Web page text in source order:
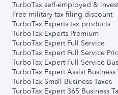
TurboTax self-employed &
Free military tax filing discount
TurboTax Experts tax products
TurboTax Experts Premium
TurboTax Expert Full Service
TurboTax Expert Full Service
TurboTax Expert Full Service
TurboTax Expert Assist Business
TurboTax Small Business Taxes
TurboTax Expert 365 Business